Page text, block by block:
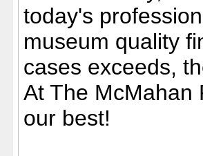
today's
museum quality
cases exceeds,
At The McMahan
our best!